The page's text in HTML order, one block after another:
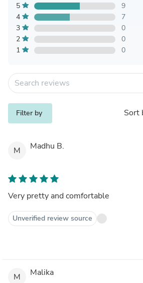
5
9
4
7
3
0
2
0
1
0
Filter by Sort
M Madhu B.
Very pretty and comfortable
Unverified review source
M Malika